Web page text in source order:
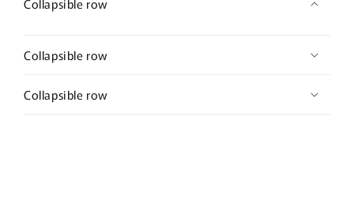
Collapsible row
Collapsible row